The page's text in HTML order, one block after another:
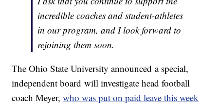
incredible coaches and student-athletes
in our program, and I look forward to
rejoining them soon.
The Ohio State University announced a special,
independent board will investigate head football
coach Meyer,who was put on paid leave this week